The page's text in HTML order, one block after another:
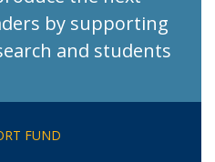
by supporting
and students
FUND